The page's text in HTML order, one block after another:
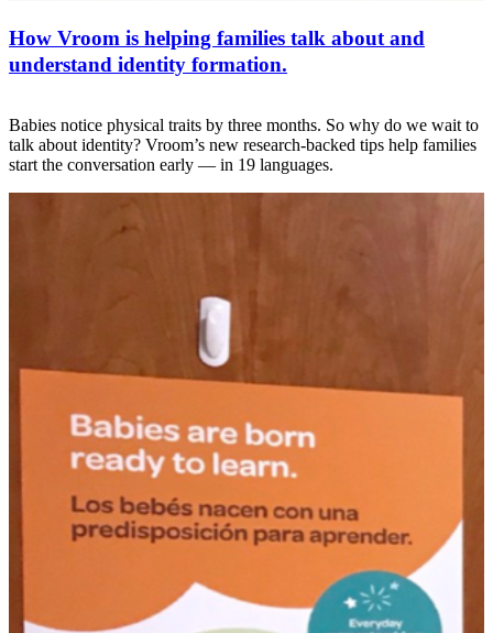
How Vroom is helping families talk about and
understand identity formation.
Babies notice physical traits by three months. So why do we wait to
talk about identity? Vroom’s new research-backed tips help families
start the conversation early — in 19 languages.